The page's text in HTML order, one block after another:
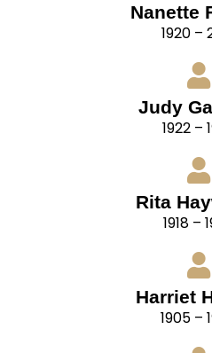
Nanette
1920 –
Judy
1922 –
Rita
1918 –
Harriet
1905 –